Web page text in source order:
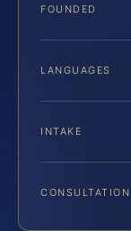
FOUNDED
LANGUAGES
INTAKE
CONSULTATION